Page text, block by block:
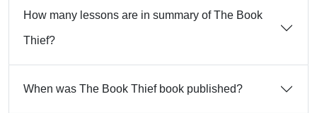
How many lessons are in summary of The Book
Thief?
When was The Book Thief book published?